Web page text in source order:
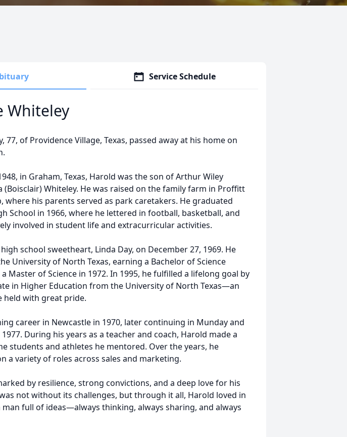
Service Schedule
Whiteley
77, of Providence Village, Texas, passed away at his home on
in Graham, Texas, Harold was the son of Arthur Wiley
(Boisclair) Whiteley. He was raised on the family farm in Proffitt
where his parents served as park caretakers. He graduated
School in 1966, where he lettered in football, basketball, and
involved in student life and extracurricular activities.
school sweetheart, Linda Day, on December 27, 1969. He
University of North Texas, earning a Bachelor of Science
Master of Science in 1972. In 1995, he fulfilled a lifelong goal by
in Higher Education from the University of North Texas—an
held with great pride.
career in Newcastle in 1970, later continuing in Munday and
During his years as a teacher and coach, Harold made a
students and athletes he mentored. Over the years, he
a variety of roles across sales and marketing.
by resilience, strong convictions, and a deep love for his
not without its challenges, but through it all, Harold loved in
man full of ideas—always thinking, always sharing, and always